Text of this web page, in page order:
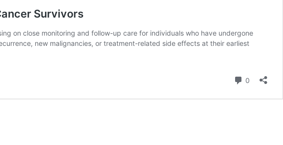
Survivors
on close monitoring and follow-up care for individuals who have undergone
new malignancies, or treatment-related side effects at their earliest
0 Comments